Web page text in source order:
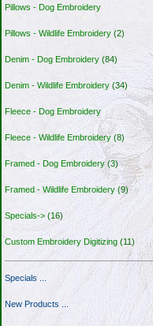
Pillows - Dog Embroidery
Pillows - Wildlife Embroidery (2)
Denim - Dog Embroidery (84)
Denim - Wildlife Embroidery (34)
Fleece - Dog Embroidery
Fleece - Wildlife Embroidery (8)
Framed - Dog Embroidery(3)
Framed - Wildlife Embroidery (9)
Specials-> (16)
Custom Embroidery Digitizing (11)
Specials ...
New Products ...